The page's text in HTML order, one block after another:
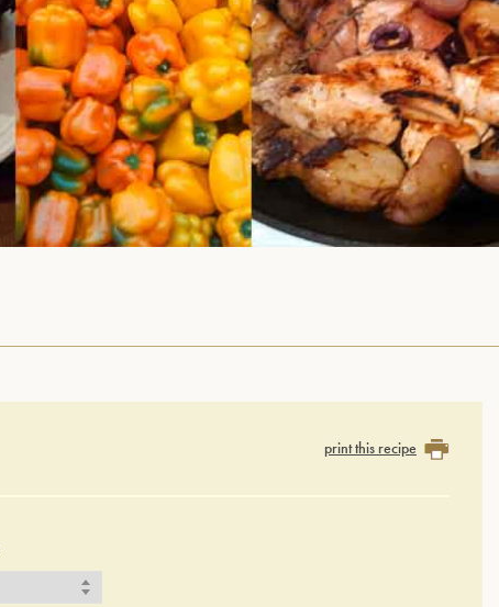
print this recipe